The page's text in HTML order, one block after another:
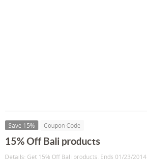
Save 15% Coupon Code
15% Off Bali products
Details: Get 15% Off Bali products. Ends 01/23/2014